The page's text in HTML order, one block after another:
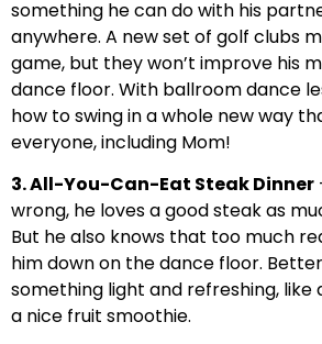
something he can do with his
anywhere. A new set of golf clubs
game, but they won’t improve his
dance floor. With ballroom dance
how to swing in a whole new way
everyone, including Mom!
3. All-You-Can-Eat Steak Dinner
wrong, he loves a good steak as
But he also knows that too much
him down on the dance floor.
something light and refreshing, like
a nice fruit smoothie.